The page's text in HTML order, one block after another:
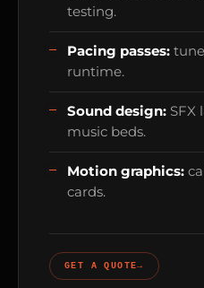
testing.
Pacing passes:
runtime.
Sound design: SFX
music beds.
Motion graphics:
cards.
GET A QUOTE→